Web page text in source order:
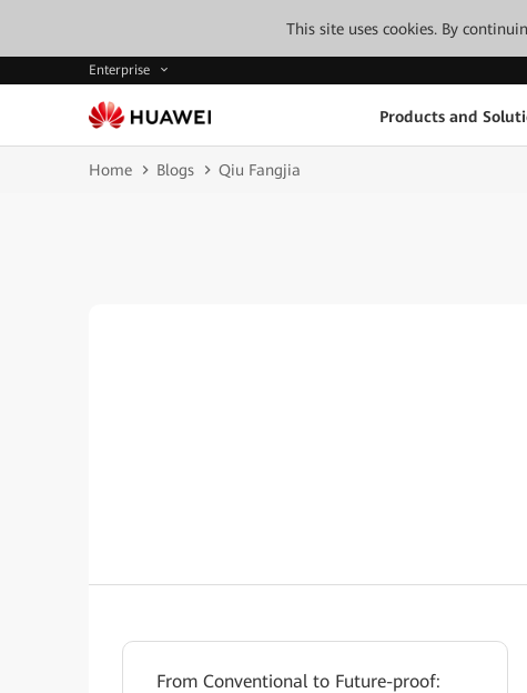
This site uses cookies. By
Enterprise
Products and
Home Blogs Qiu Fangjia
From Conventional to Future-proof: